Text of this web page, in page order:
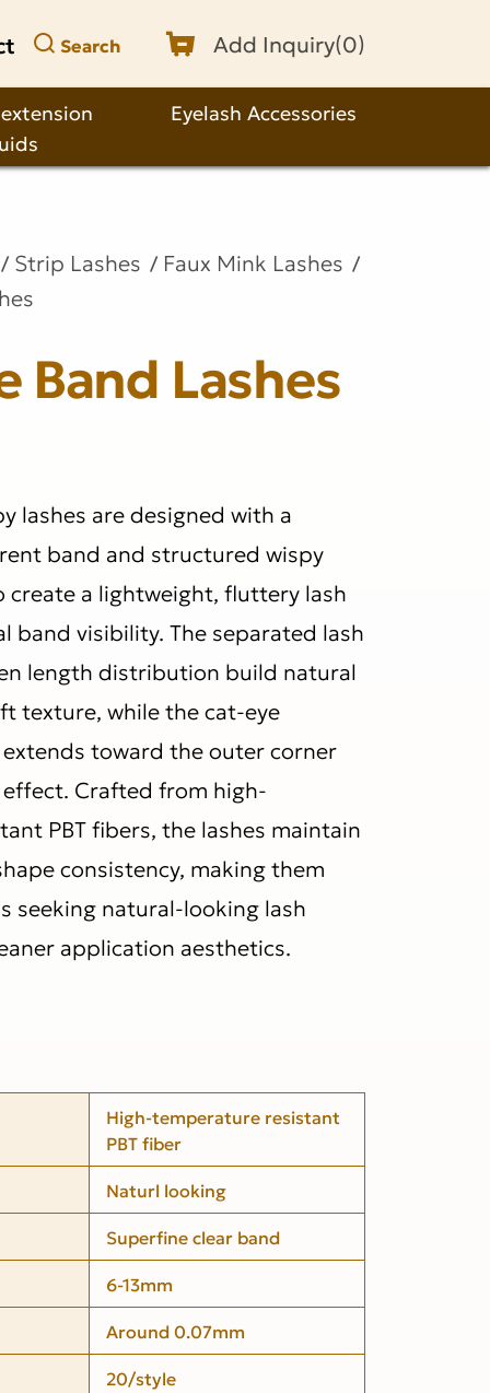
Search Add Inquiry(0)
Eyelash Accessories
Strip Lashes
Faux Mink Lashes
Band Lashes
lashes are designed with a
band and structured wispy
a lightweight, fluttery lash
band visibility. The separated lash
length distribution build natural
texture, while the cat-eye
toward the outer corner
Crafted from high-
PBT fibers, the lashes maintain
consistency, making them
seeking natural-looking lash
application aesthetics.
High-temperature resistant
PBT fiber
Naturl looking
Superfine clear band
6-13mm
Around 0.07mm
20/style